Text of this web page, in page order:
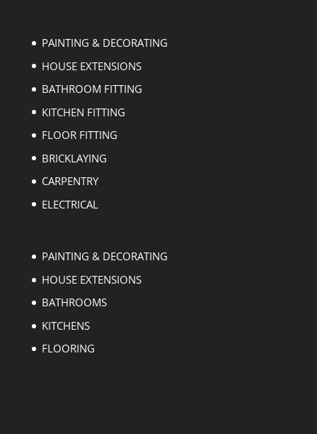
PAINTING & DECORATING
HOUSE EXTENSIONS
BATHROOM FITTING
KITCHEN FITTING
FLOOR FITTING
BRICKLAYING
CARPENTRY
ELECTRICAL
PAINTING & DECORATING
HOUSE EXTENSIONS
BATHROOMS
KITCHENS
FLOORING